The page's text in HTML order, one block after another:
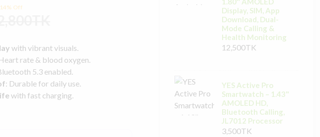
Off
with vibrant visuals.
rate & blood oxygen.
5.3 enabled.
: Durable for daily use.
with fast charging.
Display, SIM, App
Download, Dual-
Mode Calling &
Health Monitoring
12,500TK
YES Active Pro
Smartwatch – 1.43"
AMOLED HD,
Bluetooth Calling,
JL7012 Processor
3,500TK